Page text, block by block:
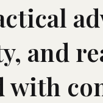
and
with